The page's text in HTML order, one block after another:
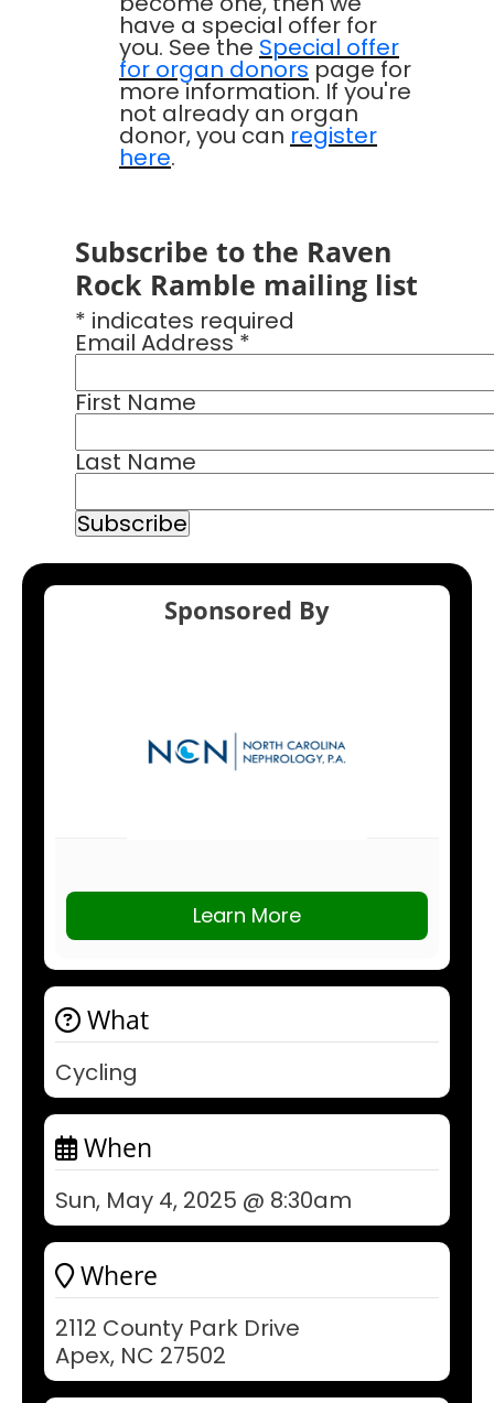
Sponsored By
Learn More
What
Cycling
When
Sun, May 4, 2025 @ 8:30am
Where
2112 County Park Drive
Apex, NC 27502
have a special offer for
you. See the Special offer
for organ donors page for
more information. If you're
not already an organ
donor, you can register
here.
Subscribe to the Raven
Rock Ramble mailing list
* indicates required
Email Address *
First Name
Last Name